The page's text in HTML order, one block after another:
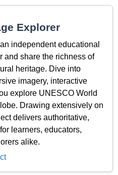
Explorer
independent educational
and share the richness of
heritage. Dive into
imagery, interactive
explore UNESCO World
Drawing extensively on
delivers authoritative,
learners, educators,
alike.